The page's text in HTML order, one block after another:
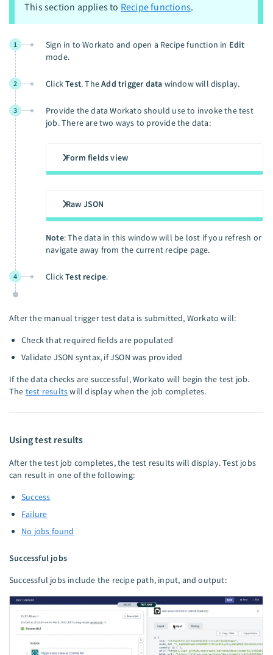
This section applies to Recipe functions.
1 Sign in to Workato and open a Recipe function in Edit
mode.
2 ClickTest. TheAdd trigger data window will display.
3
Provide the data Workato should use to invoke the test
job. There are two ways to provide the data:
Form fields view
Raw JSON
Note: The data in this window will be lost if you refresh or
navigate away from the current recipe page.
4 ClickTest recipe.
After the manual trigger test data is submitted, Workato will:
Check that required fields are populated
Validate JSON syntax, if JSON was provided
If the data checks are successful, Workato will begin the test job.
The test resultswill display when the job completes.
Using test results
After the test job completes, the test results will display. Test jobs
can result in one of the following:
Success
Failure
No jobs found
Successful jobs
Successful jobs include the recipe path, input, and output: